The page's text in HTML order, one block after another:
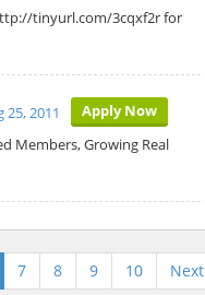
tinyurl.com/3cqxf2r for
Apply Now
25, 2011
Members, Growing Real
7 8 9 10 Next